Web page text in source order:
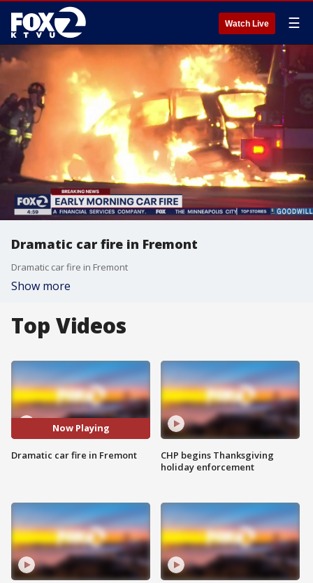
Watch Live ☰
Dramatic car fire in Fremont
Dramatic car fire in Fremont
Show more
Top Videos
Now Playing
Dramatic car fire in Fremont
CHP begins Thanksgiving
holiday enforcement